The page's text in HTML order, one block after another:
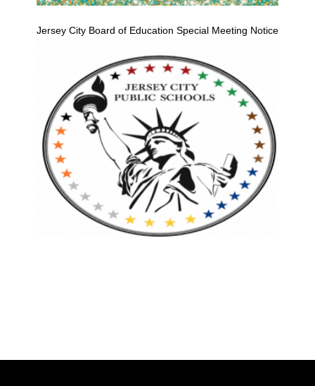
Jersey City Board of Education Special Meeting Notice